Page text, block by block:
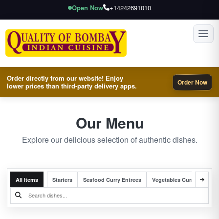
Open Now +14242691010
Order directly from our website! Enjoy
lower prices than third-party delivery apps.
Order Now
Our Menu
Explore our delicious selection of authentic dishes.
All Items Starters Seafood Curry Entrees Vegetables Curry Entrees